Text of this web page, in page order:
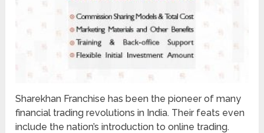
Sharekhan Franchise has been the pioneer of many
financial trading revolutions in India. Their feats even
include the nation’s introduction to online trading.